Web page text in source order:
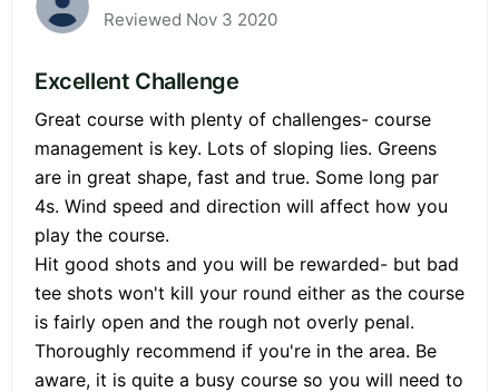
Reviewed Nov 3 2020
Excellent Challenge
Great course with plenty of challenges- course
management is key. Lots of sloping lies. Greens
are in great shape, fast and true. Some long par
4s. Wind speed and direction will affect how you
play the course.
Hit good shots and you will be rewarded- but bad
tee shots won't kill your round either as the course
is fairly open and the rough not overly penal.
Thoroughly recommend if you're in the area. Be
aware, it is quite a busy course so you will need to